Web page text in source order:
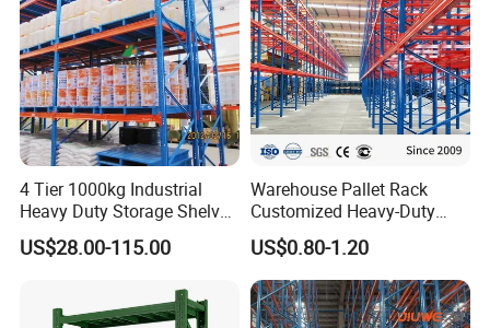
4 Tier 1000kg Industrial
Heavy Duty Storage Shelves
System Stacking Units
Metal Rack Warehouse
US$28.00-115.00
Warehouse Pallet Rack
Customized Heavy-Duty
Shelves Multi-Layer
Adjustable Steel Storage
Shelf Industrial Metal Beam
Shelving System
US$0.80-1.20